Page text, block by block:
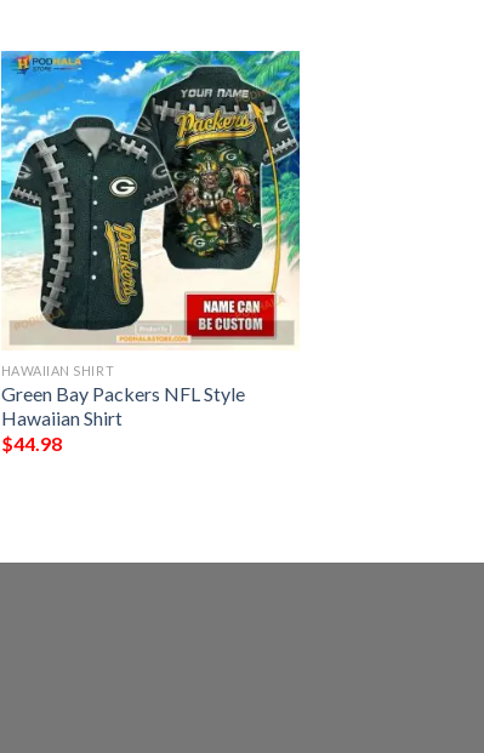
HAWAIIAN SHIRT
Green Bay Packers NFL Style
Hawaiian Shirt
$44.98